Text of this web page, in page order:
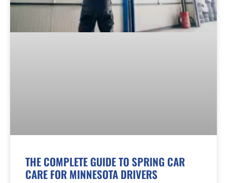
THE COMPLETE GUIDE TO SPRING CAR
CARE FOR MINNESOTA DRIVERS